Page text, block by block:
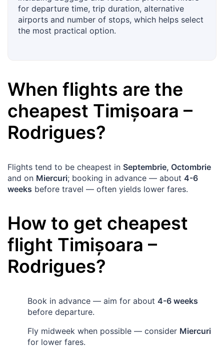
for departure time, trip duration, alternative
airports and number of stops, which helps select
the most practical option.
When flights are the
cheapest Timișoara –
Rodrigues?
Flights tend to be cheapest in Septembrie, Octombrie
and on Miercuri; booking in advance — about 4-6
weeks before travel — often yields lower fares.
How to get cheapest
flight Timișoara –
Rodrigues?
Book in advance — aim for about 4-6 weeks
before departure.
Fly midweek when possible — consider Miercuri
for lower fares.